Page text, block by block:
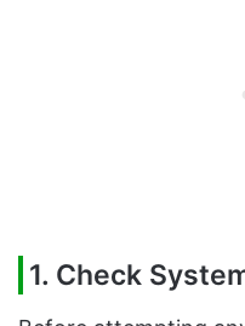
1. Check